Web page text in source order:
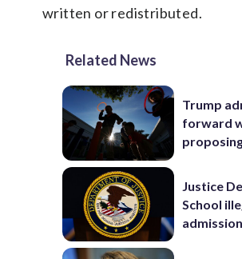
written or redistributed.
Related News
Trump
forward
Justice
School